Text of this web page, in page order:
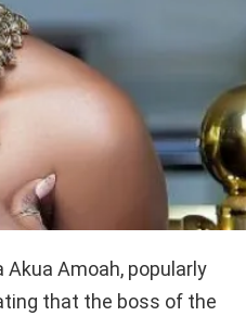
Akua Amoah, popularly
that the boss of the